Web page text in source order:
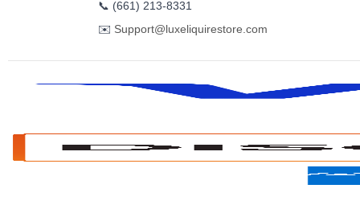
📞 (661) 213-8331
✉️ Support@luxeliquirestore.com